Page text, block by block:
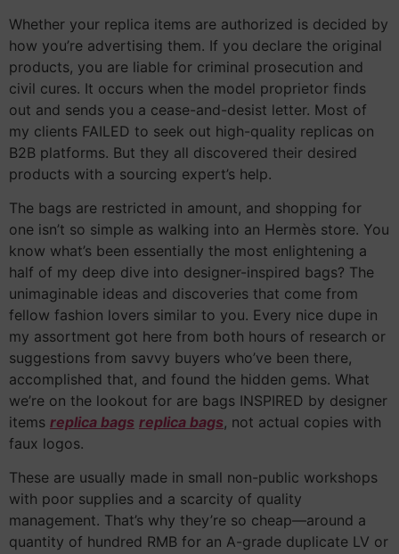
Whether your replica items are authorized is decided by
how you’re advertising them. If you declare the original
products, you are liable for criminal prosecution and
civil cures. It occurs when the model proprietor finds
out and sends you a cease-and-desist letter. Most of
my clients FAILED to seek out high-quality replicas on
B2B platforms. But they all discovered their desired
products with a sourcing expert’s help.
The bags are restricted in amount, and shopping for
one isn’t so simple as walking into an Hermès store. You
know what’s been essentially the most enlightening a
half of my deep dive into designer-inspired bags? The
unimaginable ideas and discoveries that come from
fellow fashion lovers similar to you. Every nice dupe in
my assortment got here from both hours of research or
suggestions from savvy buyers who’ve been there,
accomplished that, and found the hidden gems. What
we’re on the lookout for are bags INSPIRED by designer
items replica bags replica bags, not actual copies with
faux logos.
These are usually made in small non-public workshops
with poor supplies and a scarcity of quality
management. That’s why they’re so cheap—around a
quantity of hundred RMB for an A-grade duplicate LV or